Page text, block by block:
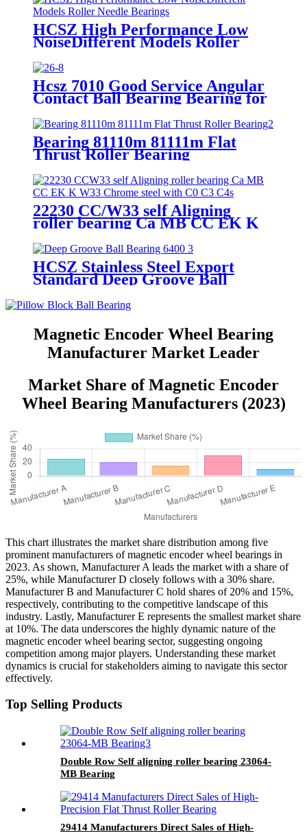
HCSZ High Performance Low
NoiseDifferent Models Roller
Hcsz 7010 Good Service Angular
Contact Ball Bearing Bearing for
Appliances
Bearing 81110m 81111m Flat
Thrust Roller Bearing
22230 CC/W33 self Aligning
roller bearing Ca MB CC EK K
HCSZ Stainless Steel Export
Standard Deep Groove Ball
Bearing 6400 Series for
Hydropower and Water
Conservancy Use
Magnetic Encoder Wheel Bearing
Manufacturer Market Leader
Market Share of Magnetic Encoder
Wheel Bearing Manufacturers (2023)
This chart illustrates the market share distribution among five
prominent manufacturers of magnetic encoder wheel bearings in
2023. As shown, Manufacturer A leads the market with a share of
25%, while Manufacturer D closely follows with a 30% share.
Manufacturer B and Manufacturer C hold shares of 20% and 15%,
respectively, contributing to the competitive landscape of this
industry. Lastly, Manufacturer E represents the smallest market share
at 10%. The data underscores the highly dynamic nature of the
magnetic encoder wheel bearing sector, suggesting ongoing
competition among major players. Understanding these market
dynamics is crucial for stakeholders aiming to navigate this sector
effectively.
Top Selling Products
Double Row Self aligning roller bearing 23064-
MB Bearing
29414 Manufacturers Direct Sales of High-